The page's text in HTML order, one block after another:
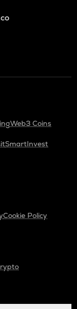
Web3 Coins
SmartInvest
Cookie Policy